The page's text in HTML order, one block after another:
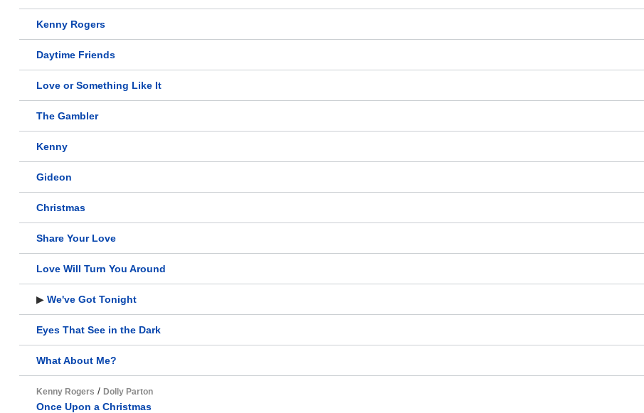
Kenny Rogers
Daytime Friends
Love or Something Like It
The Gambler
Kenny
Gideon
Christmas
Share Your Love
Love Will Turn You Around
▶ We've Got Tonight
Eyes That See in the Dark
What About Me?
Kenny Rogers / Dolly Parton
Once Upon a Christmas